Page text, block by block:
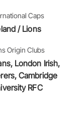
Caps
/ Lions
Origin Clubs
London Irish,
Cambridge
RFC